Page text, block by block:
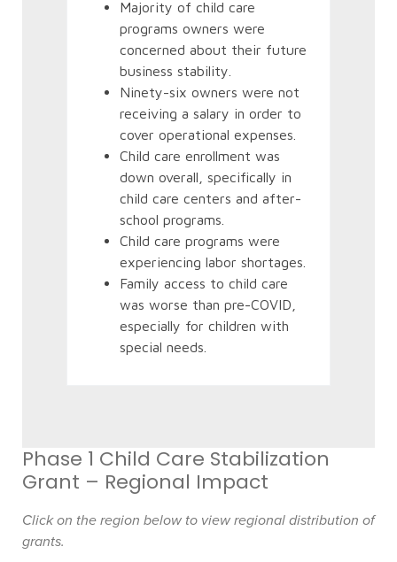
Majority of child care
programs owners were
concerned about their future
business stability.
Ninety-six owners were not
receiving a salary in order to
cover operational expenses.
Child care enrollment was
down overall, specifically in
child care centers and after-
school programs.
Child care programs were
experiencing labor shortages.
Family access to child care
was worse than pre-COVID,
especially for children with
special needs.
Phase 1 Child Care Stabilization
Grant – Regional Impact
Click on the region below to view regional distribution of
grants.